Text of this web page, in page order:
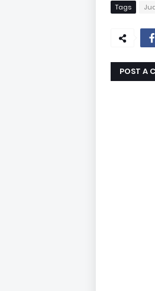
Tags
POST A